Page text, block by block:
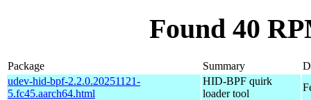
Found 40
Package Summary
udev-hid-bpf-2.2.0.20251121-
5.fc45.aarch64.html
HID-BPF quirk
loader tool